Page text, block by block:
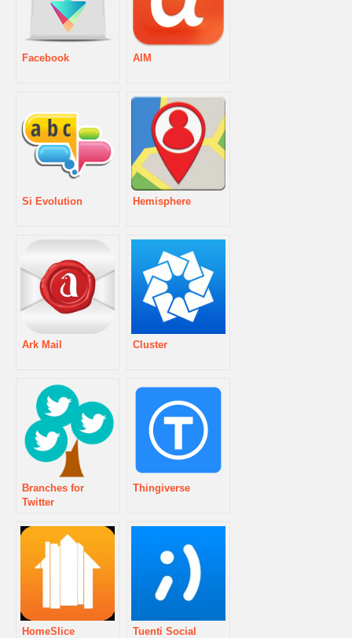
Facebook AIM
Si Evolution Hemisphere
Ark Mail Cluster
Branches for
Twitter
Thingiverse
HomeSlice Tuenti Social